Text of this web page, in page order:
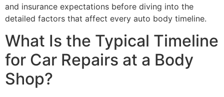
and insurance expectations before diving into the
detailed factors that affect every auto body timeline.
What Is the Typical Timeline
for Car Repairs at a Body
Shop?